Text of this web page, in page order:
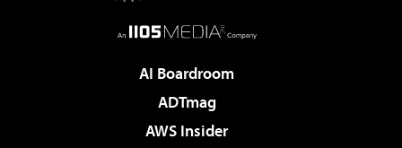
AI Boardroom
ADTmag
AWS Insider